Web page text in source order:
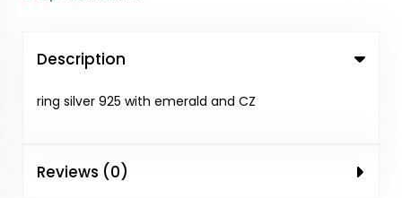
Description
ring silver 925 with emerald and CZ
Reviews (0)